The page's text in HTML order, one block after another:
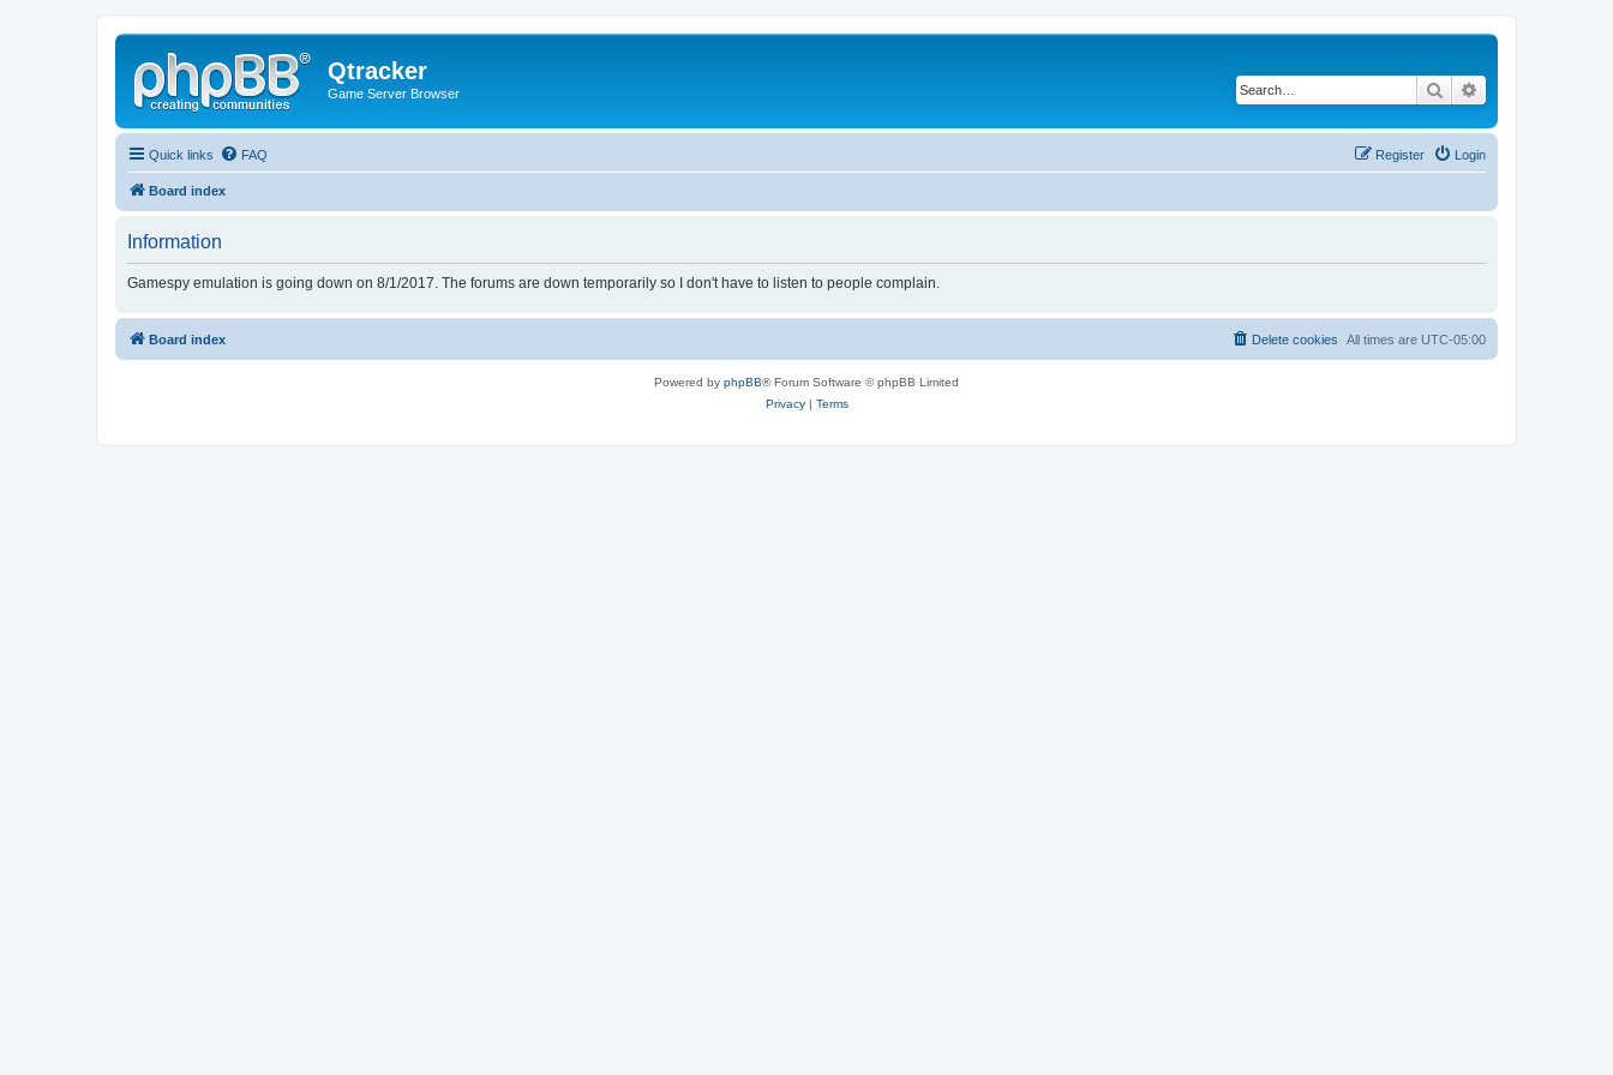
Qtracker
Game Server Browser Search
Quick links FAQ Login
Register
Board index
Information
Gamespy emulation is going down on 8/1/2017. The forums are down temporarily so I don't have to listen to people complain.
Board index All times are UTC-05:00
Delete cookies
Powered by phpBB® Forum Software © phpBB Limited
Privacy| Terms